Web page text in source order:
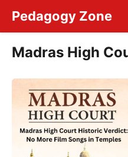
content
Pedagogy Zone
Madras High